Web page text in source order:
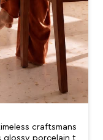
craftsmans
glossy porcelain t